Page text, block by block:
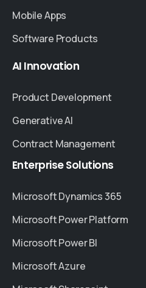
Mobile Apps
Software Products
AI Innovation
Product Development
Generative AI
Contract Management
EnterpriseSolutions
Microsoft Dynamics 365
Microsoft Power Platform
Microsoft Power BI
Microsoft Azure